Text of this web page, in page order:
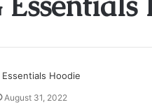
August 31, 2022